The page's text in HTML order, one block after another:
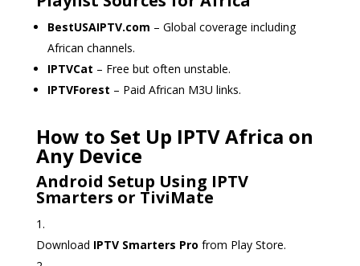
BestUSAIPTV.com – Global coverage including
African channels.
IPTVCat – Free but often unstable.
IPTVForest – Paid African M3U links.
How to Set Up IPTV Africa on
Any Device
Android Setup Using IPTV
Smarters or TiviMate
Download IPTV Smarters Pro from Play Store.